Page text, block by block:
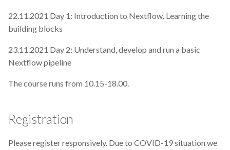
OpenRefine
Patent
Post Doc
Python
22.11.2021 Day 1: Introduction to Nextflow. Learning the
building blocks
23.11.2021 Day 2: Understand, develop and run a basic
Nextflow pipeline
The course runs from 10.15-18.00.
Registration
Please register responsively. Due to COVID-19 situation we